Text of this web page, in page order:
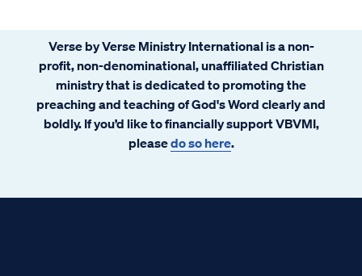
Verse by Verse Ministry International is a non-
profit, non-denominational, unaffiliated Christian
ministry that is dedicated to promoting the
preaching and teaching of God's Word clearly and
boldly. If you’d like to financially support VBVMI,
pleasedo so here.